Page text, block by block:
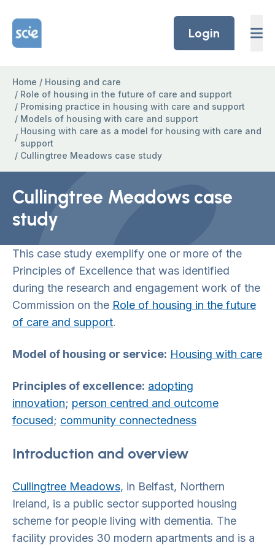
Home Link Logo
Login
Home / Housing and care
/ Role of housing in the future of care and support
/ Promising practice in housing with care and support
/ Models of housing with care and support
/
Housing with care as a model for housing with care and
support
/ Cullingtree Meadows case study
Cullingtree Meadows case
study
This case study exemplify one or more of the
Principles of Excellence that was identified
during the research and engagement work of the
Commission on the Role of housing in the future
of care and support.
Model of housing or service: Housing with care
Principles of excellence: adopting
innovation; person centred and outcome
focused; community connectedness
Introduction and overview
Cullingtree Meadows, in Belfast, Northern
Ireland, is a public sector supported housing
scheme for people living with dementia. The
facility provides 30 modern apartments and is a